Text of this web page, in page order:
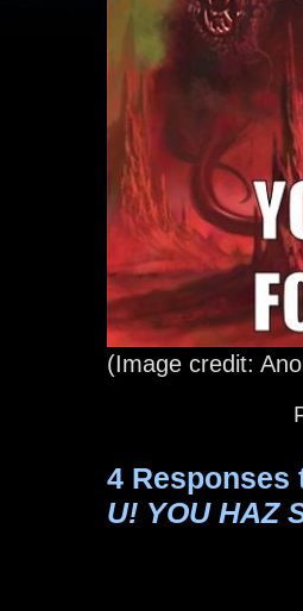
(Image credit:
4 Responses
U! YOU HAZ